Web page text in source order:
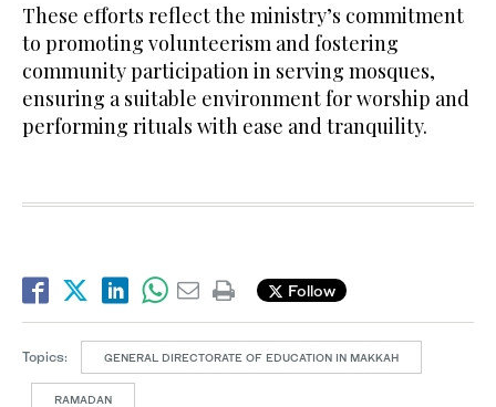
These efforts reflect the ministry’s commitment
to promoting volunteerism and fostering
community participation in serving mosques,
ensuring a suitable environment for worship and
performing rituals with ease and tranquility.
Follow
Topics: GENERAL DIRECTORATE OF EDUCATION IN MAKKAH
RAMADAN